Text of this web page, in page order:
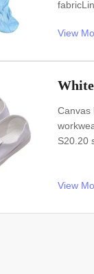
View
Canvas
S20.20
Lining
View